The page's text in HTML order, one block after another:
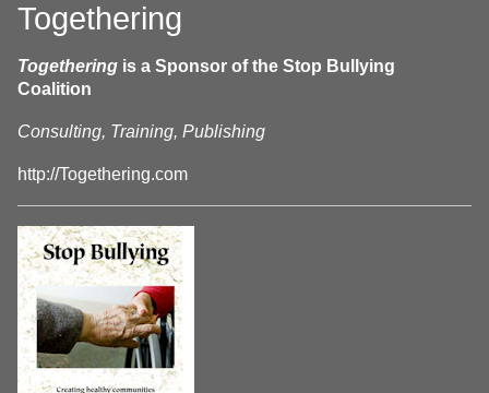
Togethering
Togethering is a Sponsor of the Stop Bullying
Coalition
Consulting, Training, Publishing
http://Togethering.com